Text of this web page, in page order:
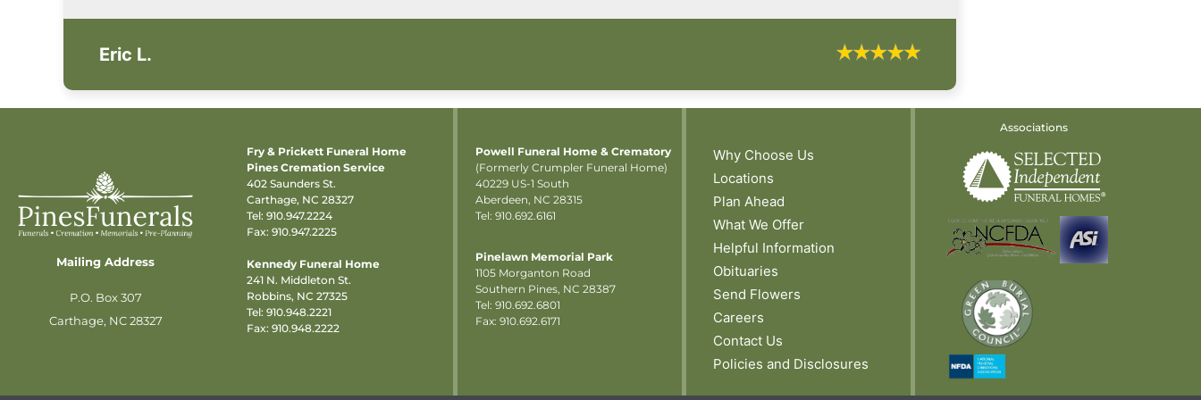
Eric L.
Mailing Address
P.O. Box 307
Carthage, NC 28327
Fry & Prickett Funeral Home
Pines Cremation Service
402 Saunders St.
Carthage, NC 28327
Tel: 910.947.2224
Fax: 910.947.2225
Kennedy Funeral Home
241 N. Middleton St.
Robbins, NC 27325
Tel: 910.948.2221
Fax: 910.948.2222
Powell Funeral Home & Crematory
(Formerly Crumpler Funeral Home)
40229 US-1 South
Aberdeen, NC 28315
Tel: 910.692.6161
Pinelawn Memorial Park
1105 Morganton Road
Southern Pines, NC 28387
Tel: 910.692.6801
Fax: 910.692.6171
Why Choose Us
Locations
Plan Ahead
What We Offer
Helpful Information
Obituaries
Send Flowers
Careers
Contact Us
Policies and Disclosures
Associations